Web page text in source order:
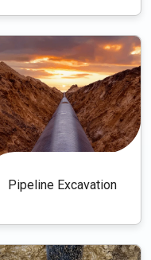
Pipeline Excavation